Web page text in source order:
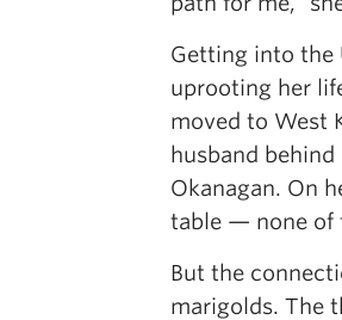
Getting into the
uprooting her
moved to West
husband
Okanagan. On
table — none of
But the
marigolds. The